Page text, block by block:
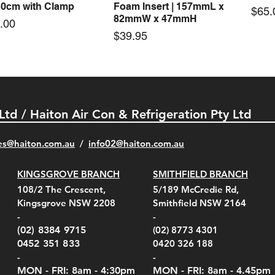
with Clamp
Foam Insert | 157mmL x
82mmW x 47mmH
Price
$39.95
Quick View
Belt Clip Carry
For 4000/5000 Series
Quick View
KestrelMet 6000 Tripod
Mount
$290.00
Quick View
Pelican 1060 Hard
Case Black (fits all
Meters)
Quick View
Kestrel K5 Series Wall
Mount and AC Adapter
$210.00
Quick View
Pelican 1060 Hard
Case Red (fits all
Meters)
Quick View
Kestrel Tactical 4000/5000
Series Carry Case Camo
(Berry Compliant)
/ Haiton Air Con & Refrigeration Pty Ltd
/ info02@haiton.com.au
KINGSGROVE BRANCH
108/2 The Crescent,
Kingsgrove NSW 2208
-
(02) 8384 9715
0452 351 833
-
MON - FRI: 8am - 4:30pm
SMITHFIELD BRANCH
5/189 McCredie Rd,
Smithfield NSW 2164
-
(02) 8773 4301
0420 326 188
-
MON - FRI: 8am - 4.45pm